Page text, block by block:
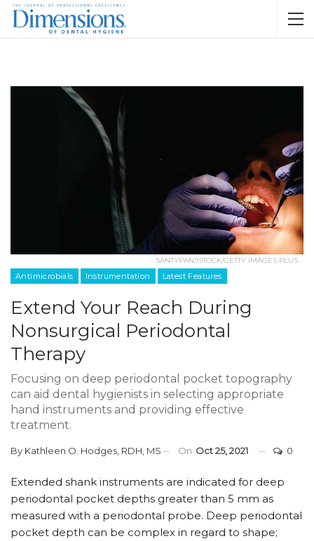
SANTYPAN/ISTOCK/GETTY IMAGES PLUS
Antimicrobials Instrumentation Latest Features
Extend Your Reach During
Nonsurgical Periodontal
Therapy
Focusing on deep periodontal pocket topography
can aid dental hygienists in selecting appropriate
hand instruments and providing effective
treatment.
By Kathleen O. Hodges, RDH, MS On Oct 25, 2021 0
Extended shank instruments are indicated for deep
periodontal pocket depths greater than 5 mm as
measured with a periodontal probe. Deep periodontal
pocket depth can be complex in regard to shape;